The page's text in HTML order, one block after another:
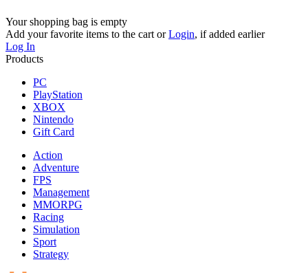
Your shopping bag is empty
Add your favorite items to the cart orLogin, if added earlier
Log In
Products
PC
PlayStation
XBOX
Nintendo
Gift Card
Action
Adventure
FPS
Management
MMORPG
Racing
Simulation
Sport
Strategy